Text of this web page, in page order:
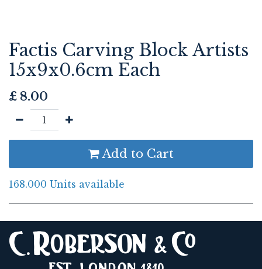
Factis Carving Block Artists
15x9x0.6cm Each
£ 8.00
Add to Cart
168.000 Units available